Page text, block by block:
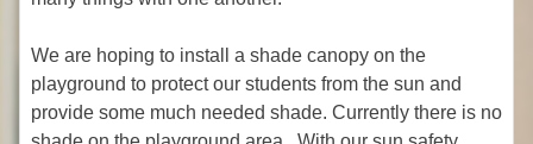
We are hoping to install a shade canopy on the
playground to protect our students from the sun and
provide some much needed shade. Currently there is no